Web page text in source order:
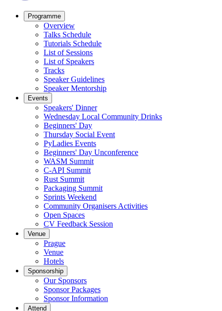
Programme
Overview
Talks Schedule
Tutorials Schedule
List of Sessions
List of Speakers
Tracks
Speaker Guidelines
Speaker Mentorship
Events
Speakers' Dinner
Wednesday Local Community Drinks
Beginners' Day
Thursday Social Event
PyLadies Events
Beginners' Day Unconference
WASM Summit
C-API Summit
Rust Summit
Packaging Summit
Sprints Weekend
Community Organisers Activities
Open Spaces
CV Feedback Session
Venue
Prague
Venue
Hotels
Sponsorship
Our Sponsors
Sponsor Packages
Sponsor Information
Attend